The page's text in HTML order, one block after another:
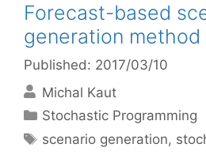
Forecast-based
generation method
Published: 2017/03/10
Michal Kaut
Categories
Stochastic Programming
Tags
scenario generation,